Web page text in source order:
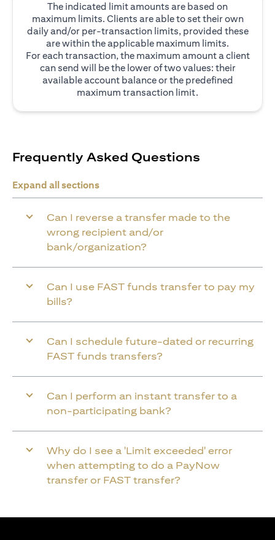
The indicated limit amounts are based on
maximum limits. Clients are able to set their own
daily and/or per-transaction limits, provided these
are within the applicable maximum limits.
For each transaction, the maximum amount a client
can send will be the lower of two values: their
available account balance or the predefined
maximum transaction limit.
Frequently Asked Questions
Expand all sections
Can I reverse a transfer made to the
wrong recipient and/or
bank/organization?
Can I use FAST funds transfer to pay my
bills?
Can I schedule future-dated or recurring
FAST funds transfers?
Can I perform an instant transfer to a
non-participating bank?
Why do I see a 'Limit exceeded' error
when attempting to do a PayNow
transfer or FAST transfer?